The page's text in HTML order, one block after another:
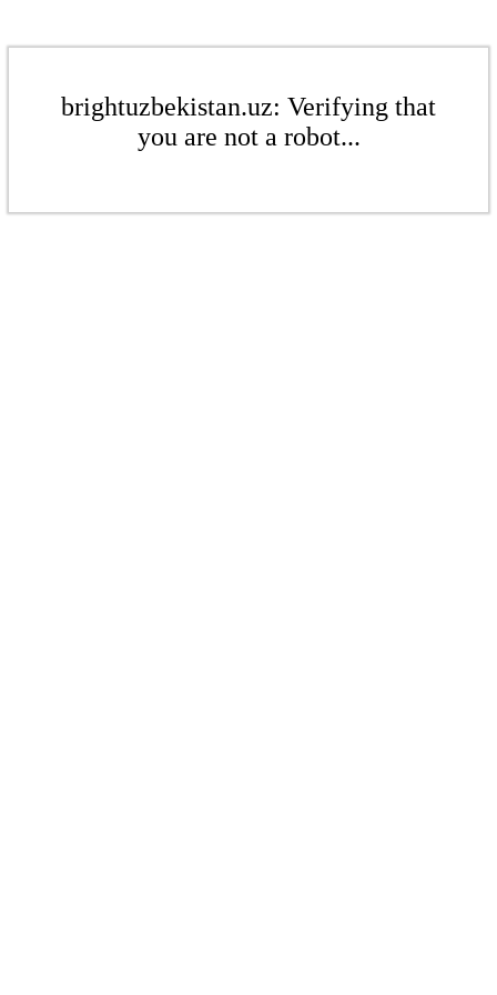
brightuzbekistan.uz: Verifying that
you are not a robot...